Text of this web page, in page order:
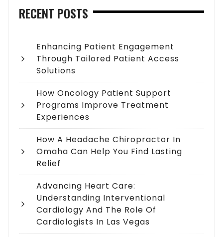
RECENT POSTS
Enhancing Patient Engagement
Through Tailored Patient Access
Solutions
How Oncology Patient Support
Programs Improve Treatment
Experiences
How A Headache Chiropractor In
Omaha Can Help You Find Lasting
Relief
Advancing Heart Care:
Understanding Interventional
Cardiology And The Role Of
Cardiologists In Las Vegas